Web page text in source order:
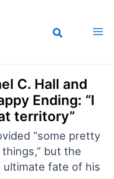
C. Hall and
Ending: “I
territory”
“some pretty
but the
ultimate fate of his